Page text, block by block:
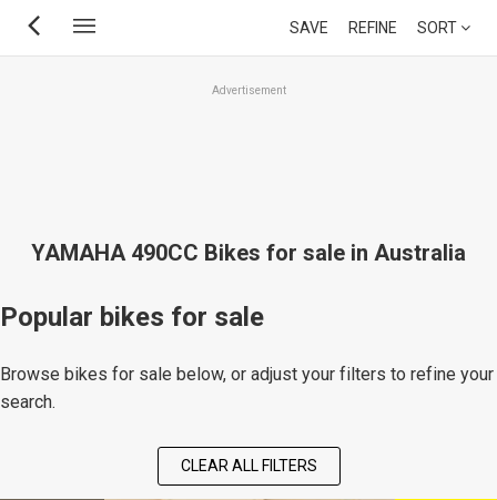
Skip
SAVE REFINE SORT
Advertisement
YAMAHA 490CC Bikes for sale in Australia
Popular bikes for sale
Browse bikes for sale below, or adjust your filters to refine your
search.
CLEAR ALL FILTERS